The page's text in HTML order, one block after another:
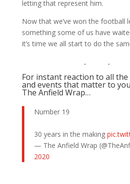
letting that represent him.
Now that we’ve won the football
something some of us have
it’s time we all start to do the
For instant reaction to all
and events that matter to
The Anfield Wrap…
Number 19
30 years in the making
— The Anfield Wrap
2020